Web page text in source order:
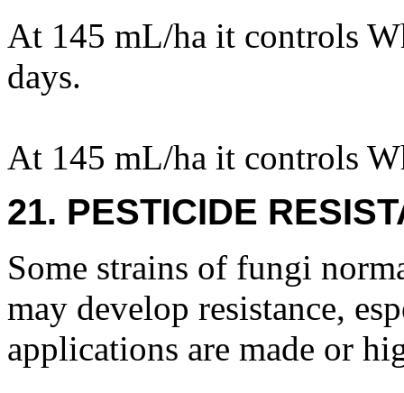
At 145 mL/ha it controls
days.
At 145 mL/ha it controls
21. PESTICIDE
Some strains of fungi
may develop resistance,
applications are made or